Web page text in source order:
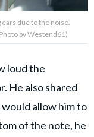
due to the noise.
by Westend61)
loud the
He also shared
allow him to
of the note, he